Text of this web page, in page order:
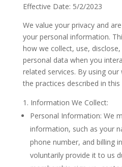
Effective Date: 5/2/2023
We value your privacy and
your personal information.
how we collect, use,
personal data when you
related services. By using
the practices described in this
Information We Collect:
Personal Information: We
information, such as your
phone number, and billing
voluntarily provide it to us